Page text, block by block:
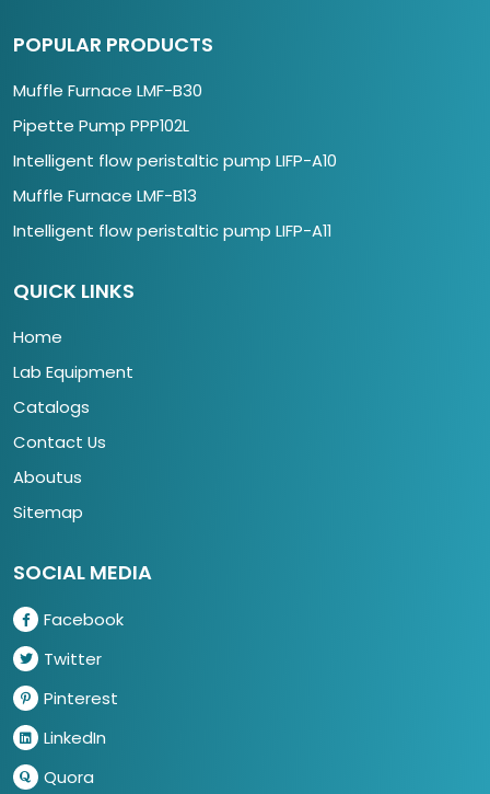
POPULAR PRODUCTS
Muffle Furnace LMF-B30
Pipette Pump PPP102L
Intelligent flow peristaltic pump LIFP-A10
Muffle Furnace LMF-B13
Intelligent flow peristaltic pump LIFP-A11
QUICK LINKS
Home
Lab Equipment
Catalogs
Contact Us
Aboutus
Sitemap
SOCIAL MEDIA
Facebook
Twitter
Pinterest
LinkedIn
Quora